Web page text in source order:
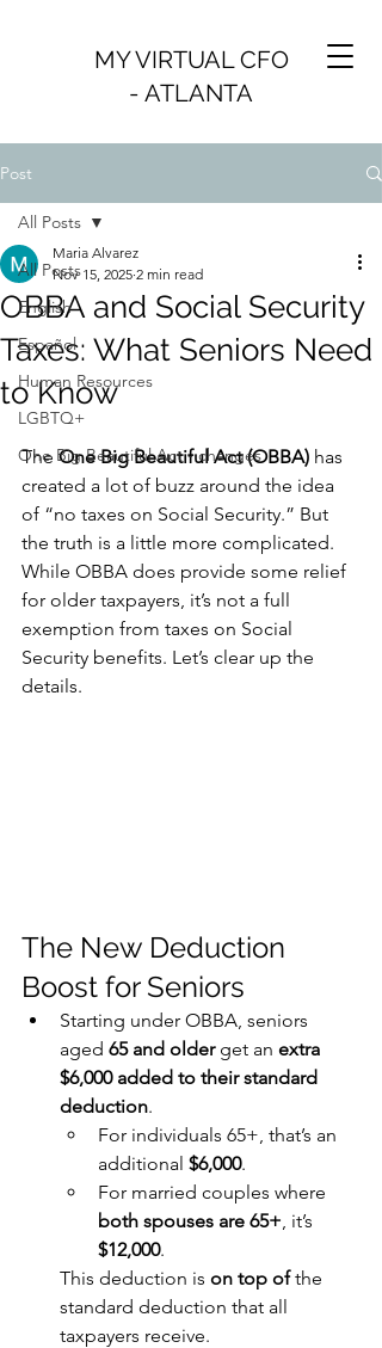
MY VIRTUAL CFO
- ATLANTA
Post
All Posts
English
Español
Human Resources
LGBTQ+
One Big Beautiful Act - changes
All Posts
OBBA and Social Security
Taxes: What Seniors Need
to Know
Maria Alvarez
Nov 15, 2025 2 min read
The One Big Beautiful Act (OBBA) has
created a lot of buzz around the idea
of “no taxes on Social Security.” But
the truth is a little more complicated.
While OBBA does provide some relief
for older taxpayers, it’s not a full
exemption from taxes on Social
Security benefits. Let’s clear up the
details.
The New Deduction
Boost for Seniors
Starting under OBBA, seniors
aged 65 and older get an extra
$6,000 added to their standard
deduction.
For individuals 65+, that’s an
additional $6,000.
For married couples where
both spouses are 65+ , it’s
$12,000.
This deduction is on top of the
standard deduction that all
taxpayers receive.